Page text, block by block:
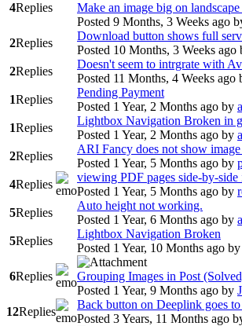
4Replies
Make an image big on
Posted 9 Months, 3 Weeks ago
2Replies
Download button shows full
Posted 10 Months, 3 Weeks ago
2Replies
Doesn't seem to intrgrate with
Posted 11 Months, 4 Weeks ago
1Replies
Pending Payment
Posted 1 Year, 2 Months ago by
1Replies
Lightbox Navigation Broken in
Posted 1 Year, 2 Months ago by
2Replies
ARI Fancy does not show
Posted 1 Year, 5 Months ago by
4Replies
viewing PDF pages side-by-
Posted 1 Year, 5 Months ago by
5Replies
Auto height not working.
Posted 1 Year, 6 Months ago by
5Replies
Lightbox Navigation Broken
Posted 1 Year, 10 Months ago by
6Replies Grouping Images in Post
Posted 1 Year, 9 Months ago by
12Replies
Back button on Deeplink goes
Posted 3 Years, 11 Months ago